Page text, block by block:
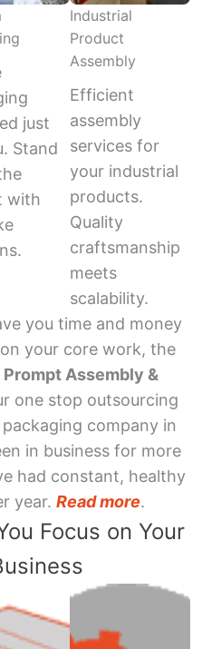
just
Stand
with
Industrial
Product
Assembly
Efficient
assembly
services for
your industrial
products.
Quality
craftsmanship
meets
scalability.
you time and money
your core work, the
Prompt Assembly &
one stop outsourcing
company in
in business for more
had constant, healthy
year. Read more.
Focus on Your